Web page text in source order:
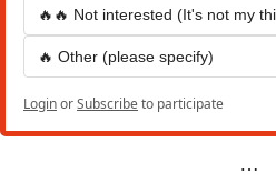
🔥🔥 Not interested (It's not my
🔥 Other (please specify)
LoginorSubscribeto participate
…